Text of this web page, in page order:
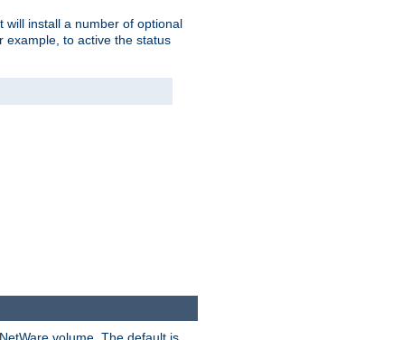
will install a number of optional
example, to active the status
volume. The default is